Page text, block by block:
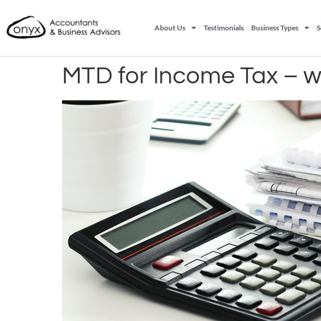
About Us Testimonials Business Types
MTD for Income Tax –